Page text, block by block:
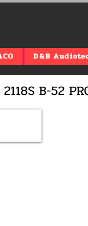
D&B
B-52